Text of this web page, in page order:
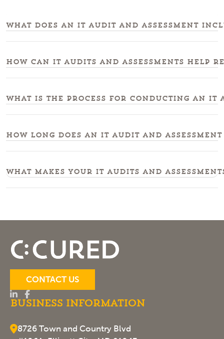
What does an IT audit and assessment
How can IT audits and assessments help
What is the process for conducting an IT
How long does an IT audit and
What makes your IT audits and
CONTACT US
Business Information
8726 Town and Country Blvd